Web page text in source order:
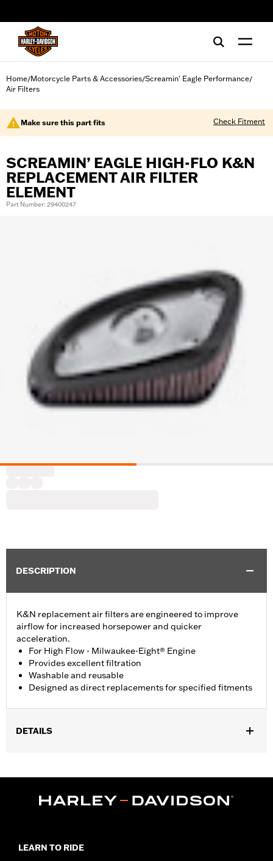
Home/Motorcycle Parts & Accessories/Screamin' Eagle Performance/
Air Filters
Make sure this part fits Check Fitment
SCREAMIN’ EAGLE HIGH-FLO K&N
REPLACEMENT AIR FILTER
ELEMENT
Part Number: 29400247
DESCRIPTION
K&N replacement air filters are engineered to improve
airflow for increased horsepower and quicker
acceleration.
For High Flow - Milwaukee-Eight® Engine
Provides excellent filtration
Washable and reusable
Designed as direct replacements for specified fitments
DETAILS
In the Box: Air filter element only
NOTES:These washable and rechargeable filters use a special
coating to help filter fine particles from the incoming
LEARN TO RIDE